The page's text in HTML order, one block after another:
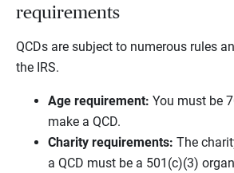
requirements
QCDs are subject to numerous rules
the IRS.
Age requirement: You must be
make a QCD.
Charity requirements: The
a QCD must be a 501(c)(3)